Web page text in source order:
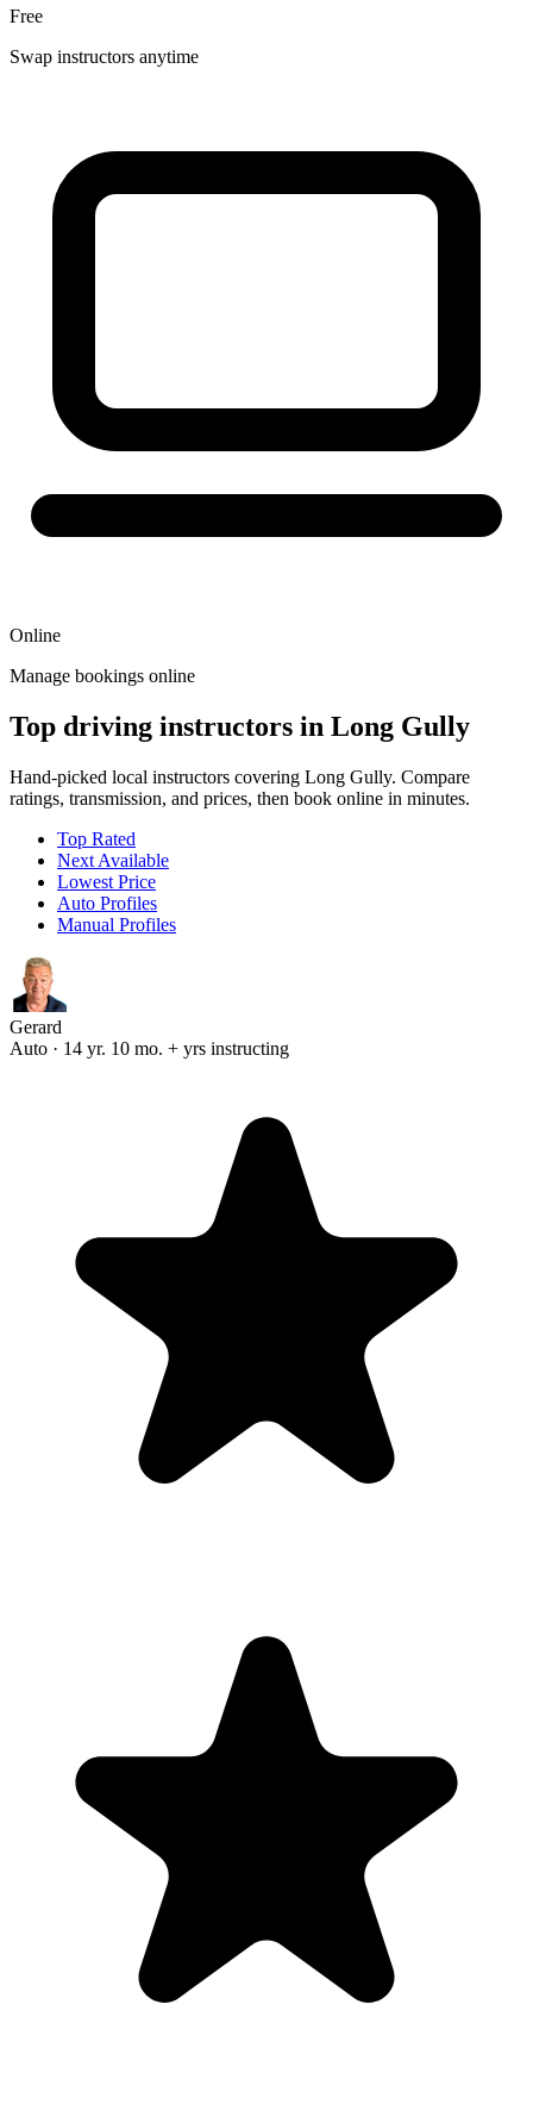
Free
Swap instructors anytime
Online
Manage bookings online
Top driving instructors in Long Gully
Hand-picked local instructors covering Long Gully. Compare
ratings, transmission, and prices, then book online in minutes.
Top Rated
Next Available
Lowest Price
Auto Profiles
Manual Profiles
Gerard
Auto · 14 yr. 10 mo. + yrs instructing